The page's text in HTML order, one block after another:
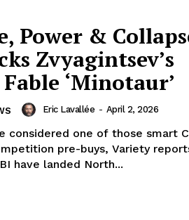
Power &
Zvyagintsev’s
‘Minotaur’
Eric Lavallée - April 2, 2026
considered one of those smart
pre-buys, Variety
have landed North...